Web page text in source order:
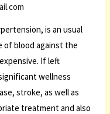
is an usual
of blood against the
If left
wellness
stroke, as well as
treatment and also